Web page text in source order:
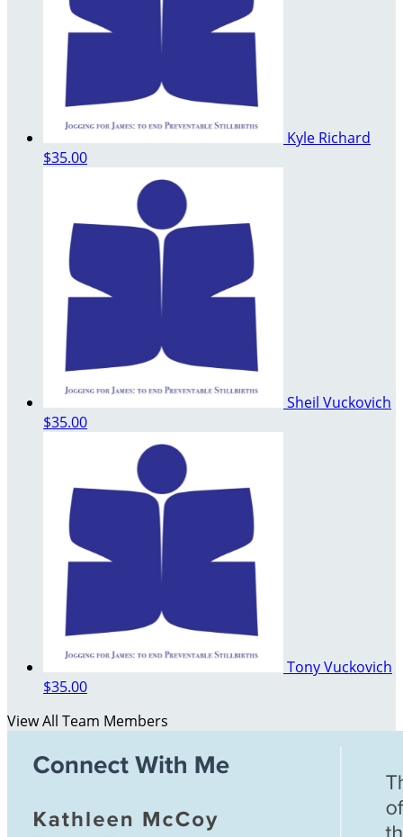
Kyle Richard
$35.00
Sheil Vuckovich
$35.00
Tony Vuckovich
$35.00
View All Team Members